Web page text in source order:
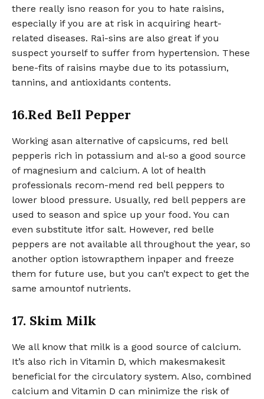
there really isno reason for you to hate raisins,
especially if you are at risk in acquiring heart-
related diseases. Rai-sins are also great if you
suspect yourself to suffer from hypertension. These
bene-fits of raisins maybe due to its potassium,
tannins, and antioxidants contents.
16.Red Bell Pepper
Working asan alternative of capsicums, red bell
pepperis rich in potassium and al-so a good source
of magnesium and calcium. A lot of health
professionals recom-mend red bell peppers to
lower blood pressure. Usually, red bell peppers are
used to season and spice up your food. You can
even substitute itfor salt. However, red belle
peppers are not available all throughout the year, so
another option istowrapthem inpaper and freeze
them for future use, but you can’t expect to get the
same amountof nutrients.
17. Skim Milk
We all know that milk is a good source of calcium.
It’s also rich in Vitamin D, which makesmakesit
beneficial for the circulatory system. Also, combined
calcium and Vitamin D can minimize the risk of